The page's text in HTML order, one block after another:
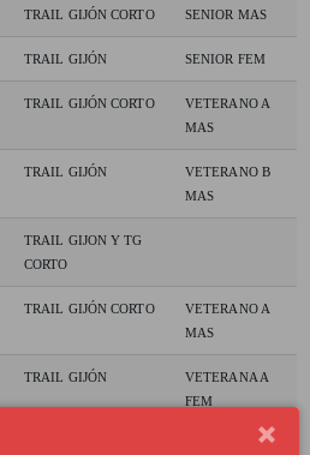
TRAIL GIJÓN CORTO SENIOR MAS
TRAIL GIJÓN SENIOR FEM
TRAIL GIJÓN CORTO
VETERANO A
MAS
TRAIL GIJÓN
VETERANO B
MAS
TRAIL GIJON Y TG
CORTO
TRAIL GIJÓN CORTO
VETERANO A
MAS
TRAIL GIJÓN
VETERANA A
FEM
VETERANA A